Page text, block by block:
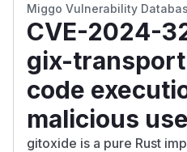
Miggo Vulnerability
CVE-2024-
gix-
code
malicious
gitoxide is a pure Rust